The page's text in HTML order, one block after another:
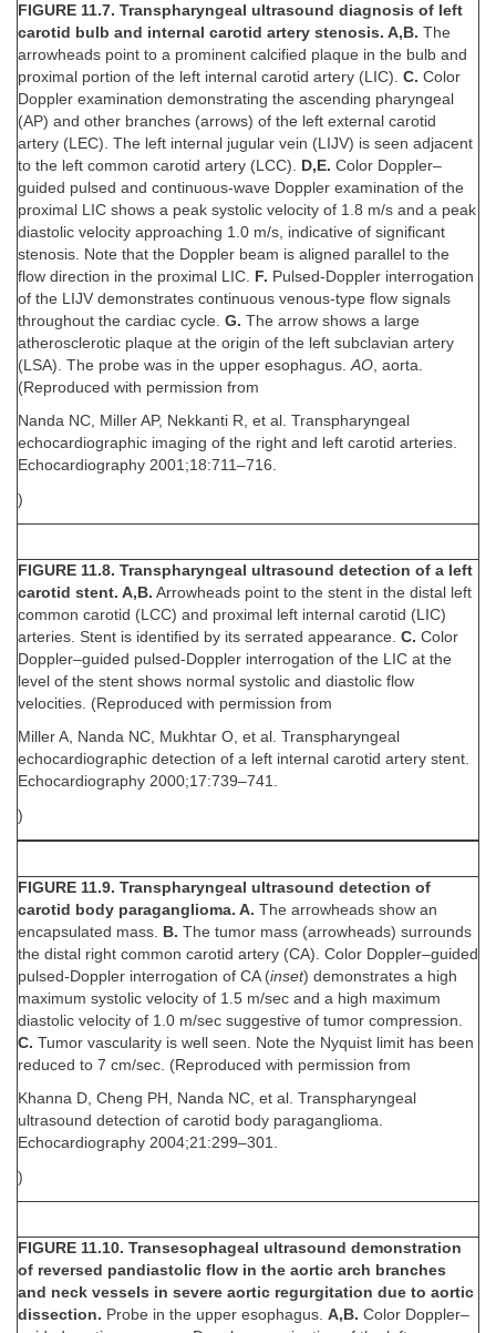
FIGURE 11.7. Transpharyngeal ultrasound diagnosis of left
carotid bulb and internal carotid artery stenosis. A,B. The
arrowheads point to a prominent calcified plaque in the bulb and
proximal portion of the left internal carotid artery (LIC). C. Color
Doppler examination demonstrating the ascending pharyngeal
(AP) and other branches (arrows) of the left external carotid
artery (LEC). The left internal jugular vein (LIJV) is seen adjacent
to the left common carotid artery (LCC). D,E. Color Doppler–
guided pulsed and continuous-wave Doppler examination of the
proximal LIC shows a peak systolic velocity of 1.8 m/s and a peak
diastolic velocity approaching 1.0 m/s, indicative of significant
stenosis. Note that the Doppler beam is aligned parallel to the
flow direction in the proximal LIC. F. Pulsed-Doppler interrogation
of the LIJV demonstrates continuous venous-type flow signals
throughout the cardiac cycle. G. The arrow shows a large
atherosclerotic plaque at the origin of the left subclavian artery
(LSA). The probe was in the upper esophagus. AO , aorta.
(Reproduced with permission from
Nanda NC, Miller AP, Nekkanti R, et al. Transpharyngeal
echocardiographic imaging of the right and left carotid arteries.
Echocardiography 2001;18:711–716.
)
FIGURE 11.8. Transpharyngeal ultrasound detection of a left
carotid stent. A,B. Arrowheads point to the stent in the distal left
common carotid (LCC) and proximal left internal carotid (LIC)
arteries. Stent is identified by its serrated appearance. C. Color
Doppler–guided pulsed-Doppler interrogation of the LIC at the
level of the stent shows normal systolic and diastolic flow
velocities. (Reproduced with permission from
Miller A, Nanda NC, Mukhtar O, et al. Transpharyngeal
echocardiographic detection of a left internal carotid artery stent.
Echocardiography 2000;17:739–741.
)
FIGURE 11.9. Transpharyngeal ultrasound detection of
carotid body paraganglioma. A. The arrowheads show an
encapsulated mass. B. The tumor mass (arrowheads) surrounds
the distal right common carotid artery (CA). Color Doppler–guided
pulsed-Doppler interrogation of CA (inset) demonstrates a high
maximum systolic velocity of 1.5 m/sec and a high maximum
diastolic velocity of 1.0 m/sec suggestive of tumor compression.
C. Tumor vascularity is well seen. Note the Nyquist limit has been
reduced to 7 cm/sec. (Reproduced with permission from
Khanna D, Cheng PH, Nanda NC, et al. Transpharyngeal
ultrasound detection of carotid body paraganglioma.
Echocardiography 2004;21:299–301.
)
FIGURE 11.10. Transesophageal ultrasound demonstration
of reversed pandiastolic flow in the aortic arch branches
and neck vessels in severe aortic regurgitation due to aortic
dissection. Probe in the upper esophagus. A,B. Color Doppler–